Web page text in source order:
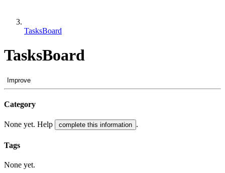
TasksBoard
TasksBoard
Improve
Category
None yet. Help complete this information .
Tags
None yet.